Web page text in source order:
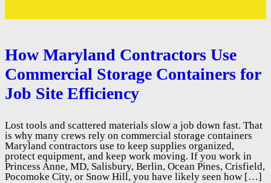
How Maryland Contractors Use
Commercial Storage Containers for
Job Site Efficiency
Lost tools and scattered materials slow a job down fast. That
is why many crews rely on commercial storage containers
Maryland contractors use to keep supplies organized,
protect equipment, and keep work moving. If you work in
Princess Anne, MD, Salisbury, Berlin, Ocean Pines, Crisfield,
Pocomoke City, or Snow Hill, you have likely seen how […]